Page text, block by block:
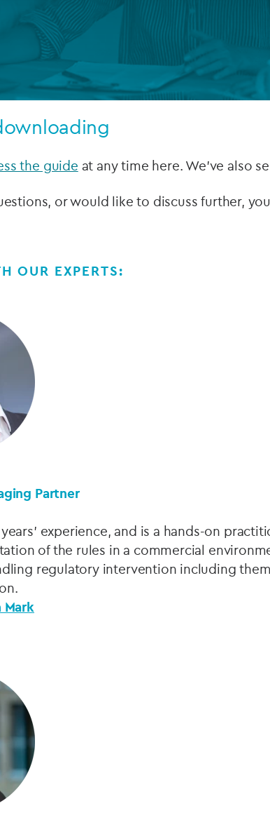
Islamic Finance
Infrastructure
the guide at any time here. We've also
or would like to discuss further,
OUR EXPERTS:
Partner
experience, and is a hands-on
of the rules in a commercial
regulatory intervention including